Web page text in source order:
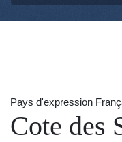
Pays d'expression
Cote des